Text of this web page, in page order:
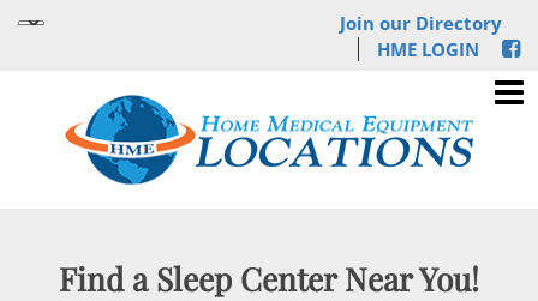
Join our Directory
HME LOGIN
Find a Sleep Center Near You!